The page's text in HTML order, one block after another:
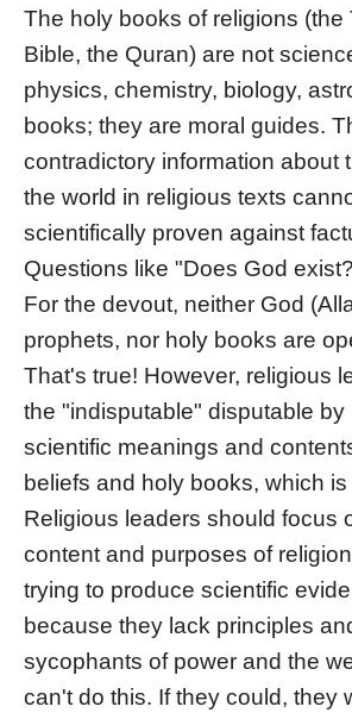
The holy books of religions (the
Bible, the Quran) are not
physics, chemistry, biology,
books; they are moral guides.
contradictory information about
the world in religious texts
scientifically proven against
Questions like "Does God
For the devout, neither God
prophets, nor holy books are
That's true! However, religious
the "indisputable" disputable by
scientific meanings and
beliefs and holy books, which
Religious leaders should focus
content and purposes of
trying to produce scientific
because they lack principles
sycophants of power and the
can't do this. If they could, they